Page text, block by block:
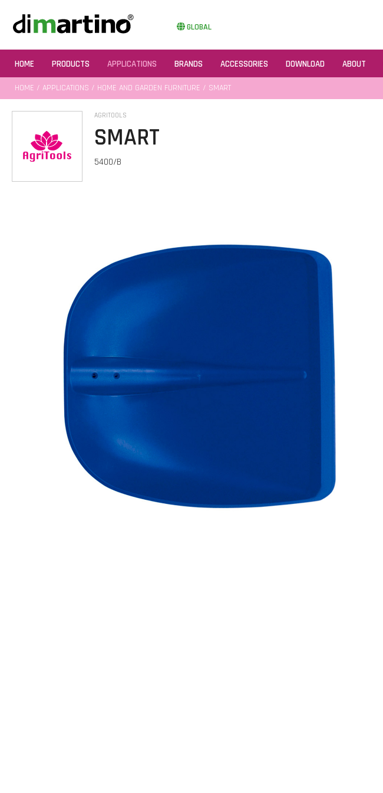
GLOBAL
HOME PRODUCTS APPLICATIONS BRANDS ACCESSORIES DOWNLOAD ABOUT
HOME / APPLICATIONS / HOME AND GARDEN FURNITURE / SMART
AGRITOOLS
SMART
5400/B